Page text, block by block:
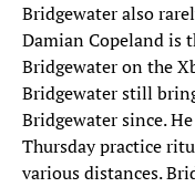
Bridgewater also
Damian Copeland is
Bridgewater on the
Bridgewater still
Bridgewater since.
Thursday practice
various distances.